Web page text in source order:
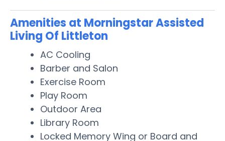
Amenities at Morningstar Assisted
Living Of Littleton
AC Cooling
Barber and Salon
Exercise Room
Play Room
Outdoor Area
Library Room
Locked Memory Wing or Board and